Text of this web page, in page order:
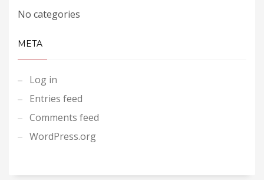
No categories
META
Log in
Entries feed
Comments feed
WordPress.org